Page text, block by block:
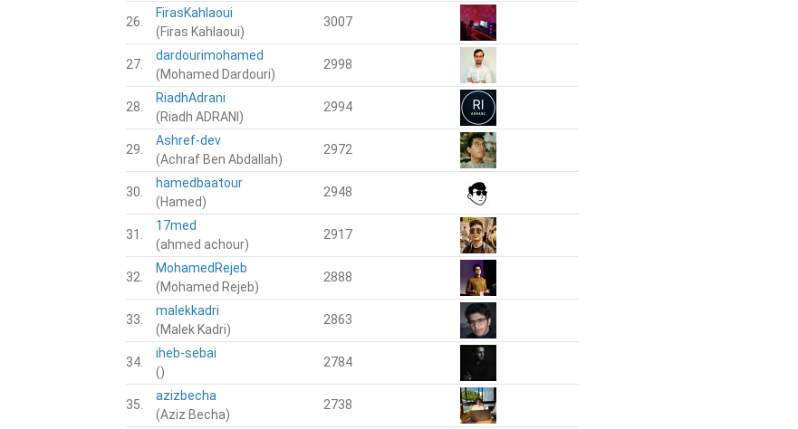
26.
FirasKahlaoui
(Firas Kahlaoui)
3007
27.
dardourimohamed
(Mohamed Dardouri)
2998
28.
RiadhAdrani
(Riadh ADRANI)
2994
29.
Ashref-dev
(Achraf Ben Abdallah)
2972
30.
hamedbaatour
(Hamed)
2948
31.
17med
(ahmed achour)
2917
32.
MohamedRejeb
(Mohamed Rejeb)
2888
33.
malekkadri
(Malek Kadri)
2863
34.
iheb-sebai
()
2784
35.
azizbecha
(Aziz Becha)
2738